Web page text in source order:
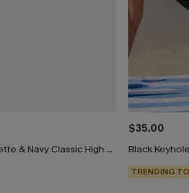
Longline V Neck Bralette & Navy Classic High Waist Bikini Set
$35.00
TRENDING